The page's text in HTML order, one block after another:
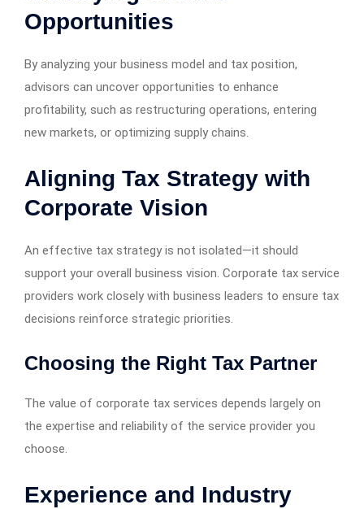
Opportunities
By analyzing your business model and tax position,
advisors can uncover opportunities to enhance
profitability, such as restructuring operations, entering
new markets, or optimizing supply chains.
Aligning Tax Strategy with
Corporate Vision
An effective tax strategy is not isolated—it should
support your overall business vision. Corporate tax service
providers work closely with business leaders to ensure tax
decisions reinforce strategic priorities.
Choosing the Right Tax Partner
The value of corporate tax services depends largely on
the expertise and reliability of the service provider you
choose.
Experience and Industry